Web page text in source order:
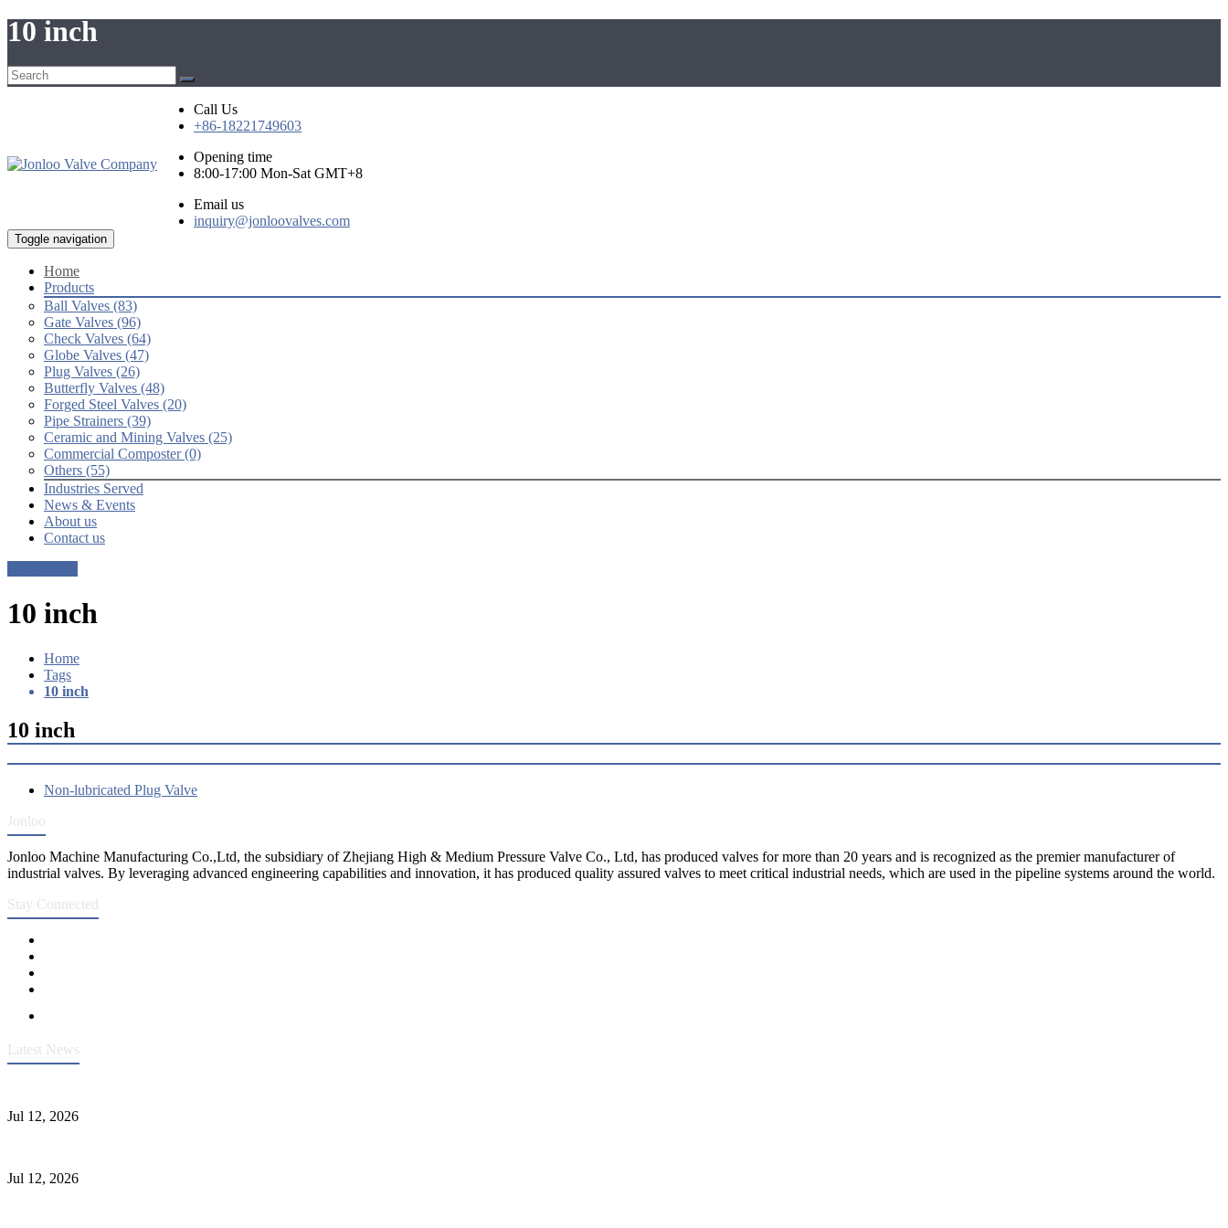
10 inch
Call Us
+86-18221749603
Opening time
8:00-17:00 Mon-Sat GMT+8
Email us
inquiry@jonloovalves.com
Toggle navigation
Home
Products
Ball Valves (83)
Gate Valves (96)
Check Valves (64)
Globe Valves (47)
Plug Valves (26)
Butterfly Valves (48)
Forged Steel Valves (20)
Pipe Strainers (39)
Ceramic and Mining Valves (25)
Commercial Composter (0)
Others (55)
Industries Served
News & Events
About us
Contact us
10 inch
Home
Tags
10 inch
10 inch
Non-lubricated Plug Valve
Jonloo
Jonloo Machine Manufacturing Co.,Ltd, the subsidiary of Zhejiang High & Medium Pressure Valve Co., Ltd, has produced valves for more than 20 years and is recognized as the premier manufacturer of
industrial valves. By leveraging advanced engineering capabilities and innovation, it has produced quality assured valves to meet critical industrial needs, which are used in the pipeline systems around the world.
Stay Connected
Latest News
Jul 12, 2026
Jul 12, 2026